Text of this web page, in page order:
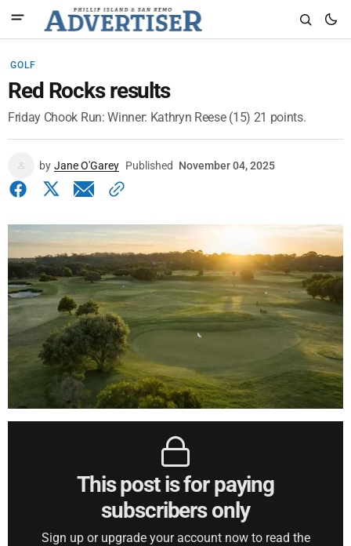
GOLF
Red Rocks results
Friday Chook Run: Winner: Kathryn Reese (15) 21 points.
by Jane O'Garey Published November 04, 2025
This post is for paying
subscribers only
Sign up or upgrade your account now to read the